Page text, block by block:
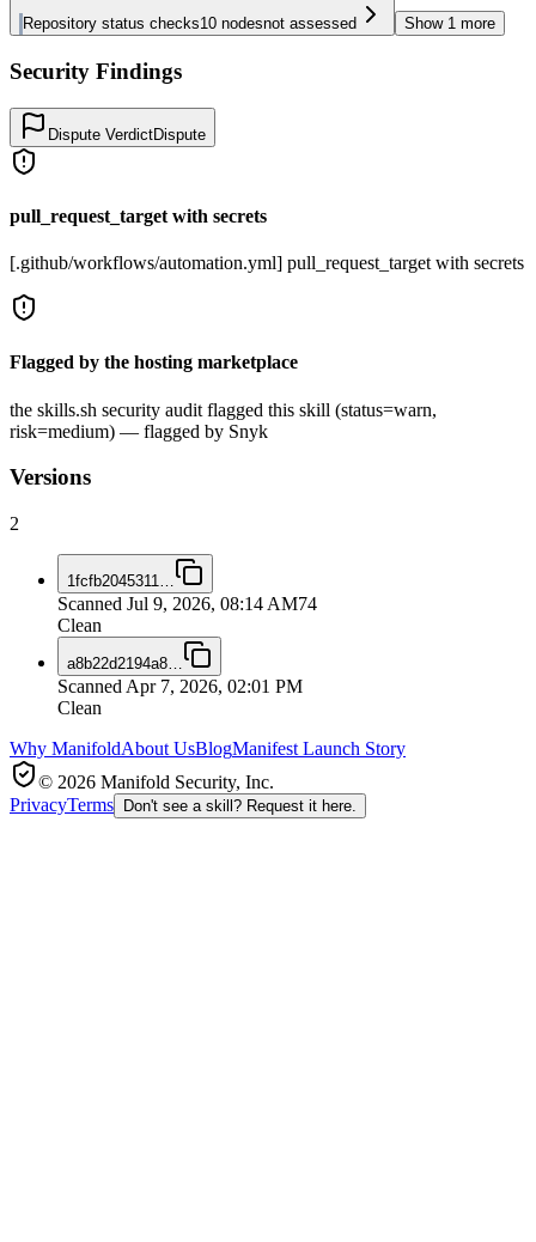
Repository status checks10 nodesnot assessed Show 1 more
Security Findings
Dispute VerdictDispute
pull_request_target with secrets
[.github/workflows/automation.yml] pull_request_target with secrets
Flagged by the hosting marketplace
the skills.sh security audit flagged this skill (status=warn,
risk=medium) — flagged by Snyk
Versions
2
1fcfb2045311…
Scanned Jul 9, 2026, 08:14 AM74
Clean
a8b22d2194a8…
Scanned Apr 7, 2026, 02:01 PM
Clean
Why ManifoldAbout UsBlogManifest Launch Story
© 2026 Manifold Security, Inc.
PrivacyTerms Don't see a skill? Request it here.